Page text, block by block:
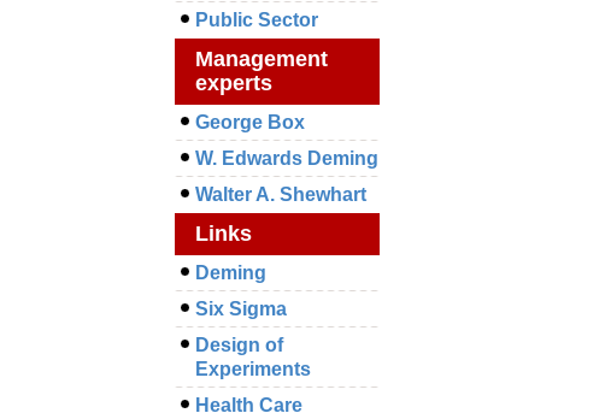
Public Sector
Management
experts
George Box
W. Edwards Deming
Walter A. Shewhart
Links
Deming
Six Sigma
Design of
Experiments
Health Care